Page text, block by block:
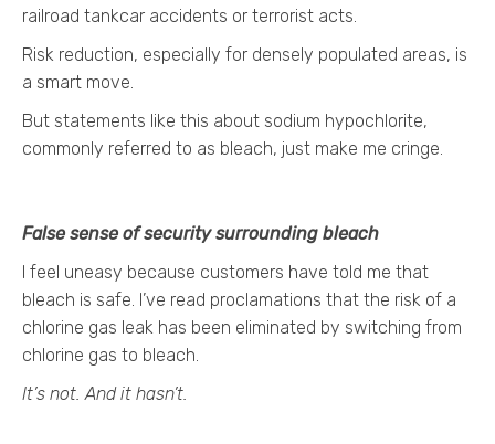
railroad tankcar accidents or terrorist acts.
Risk reduction, especially for densely populated areas, is
a smart move.
But statements like this about sodium hypochlorite,
commonly referred to as bleach, just make me cringe.
False sense of security surrounding bleach
I feel uneasy because customers have told me that
bleach is safe. I’ve read proclamations that the risk of a
chlorine gas leak has been eliminated by switching from
chlorine gas to bleach.
It’s not. And it hasn’t.